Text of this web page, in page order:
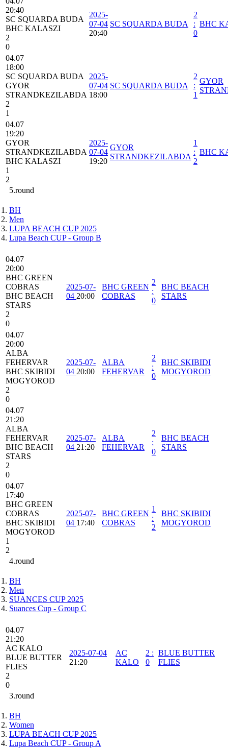
20:40
SC SQUARDA BUDA
BHC KALASZI
2
0
2025-
07-04
20:40
SC SQUARDA BUDA
2
:
0
BHC
04.07
18:00
SC SQUARDA BUDA
GYOR
STRANDKEZILABDA
2
1
2025-
07-04
18:00
SC SQUARDA BUDA
2
:
1
GYOR
04.07
19:20
GYOR
STRANDKEZILABDA
BHC KALASZI
1
2
2025-
07-04
19:20
GYOR
STRANDKEZILABDA
1
:
2
BHC
5.round
BH
Men
LUPA BEACH CUP 2025
Lupa Beach CUP - Group B
04.07
20:00
BHC GREEN
COBRAS
BHC BEACH
STARS
2
0
2025-07-
04 20:00
BHC GREEN
COBRAS
2
:
0
BHC BEACH
STARS
04.07
20:00
ALBA
FEHERVAR
BHC SKIBIDI
MOGYOROD
2
0
2025-07-
04 20:00
ALBA
FEHERVAR
2
:
0
BHC SKIBIDI
MOGYOROD
04.07
21:20
ALBA
FEHERVAR
BHC BEACH
STARS
2
0
2025-07-
04 21:20
ALBA
FEHERVAR
2
:
0
BHC BEACH
STARS
04.07
17:40
BHC GREEN
COBRAS
BHC SKIBIDI
MOGYOROD
1
2
2025-07-
04 17:40
BHC GREEN
COBRAS
1
:
2
BHC SKIBIDI
MOGYOROD
4.round
BH
Men
SUANCES CUP 2025
Suances Cup - Group C
04.07
21:20
AC KALO
BLUE BUTTER
FLIES
2
0
2025-07-04
21:20
AC
KALO
2 :
0
BLUE BUTTER
FLIES
3.round
BH
Women
LUPA BEACH CUP 2025
Lupa Beach CUP - Group A